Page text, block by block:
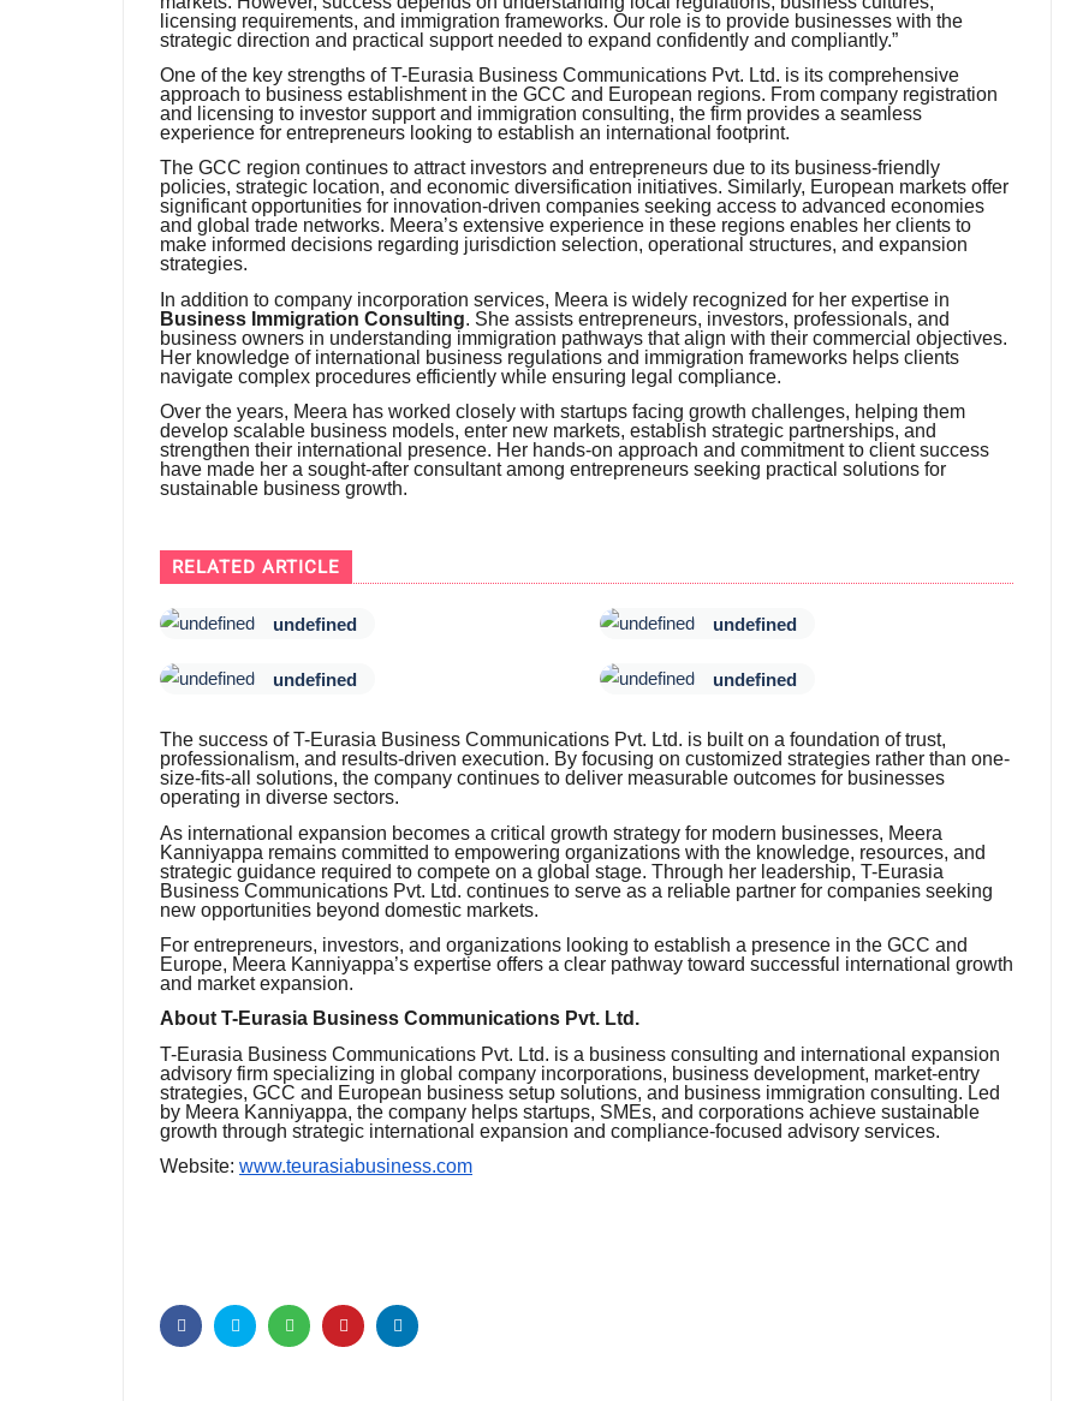
licensing requirements, and immigration frameworks. Our role is to provide businesses with the
strategic direction and practical support needed to expand confidently and compliantly.”
One of the key strengths of T-Eurasia Business Communications Pvt. Ltd. is its comprehensive
approach to business establishment in the GCC and European regions. From company registration
and licensing to investor support and immigration consulting, the firm provides a seamless
experience for entrepreneurs looking to establish an international footprint.
The GCC region continues to attract investors and entrepreneurs due to its business-friendly
policies, strategic location, and economic diversification initiatives. Similarly, European markets offer
significant opportunities for innovation-driven companies seeking access to advanced economies
and global trade networks. Meera’s extensive experience in these regions enables her clients to
make informed decisions regarding jurisdiction selection, operational structures, and expansion
strategies.
In addition to company incorporation services, Meera is widely recognized for her expertise in
Business Immigration Consulting. She assists entrepreneurs, investors, professionals, and
business owners in understanding immigration pathways that align with their commercial objectives.
Her knowledge of international business regulations and immigration frameworks helps clients
navigate complex procedures efficiently while ensuring legal compliance.
Over the years, Meera has worked closely with startups facing growth challenges, helping them
develop scalable business models, enter new markets, establish strategic partnerships, and
strengthen their international presence. Her hands-on approach and commitment to client success
have made her a sought-after consultant among entrepreneurs seeking practical solutions for
sustainable business growth.
RELATED ARTICLE
undefined undefined
undefined undefined
The success of T-Eurasia Business Communications Pvt. Ltd. is built on a foundation of trust,
professionalism, and results-driven execution. By focusing on customized strategies rather than one-
size-fits-all solutions, the company continues to deliver measurable outcomes for businesses
operating in diverse sectors.
As international expansion becomes a critical growth strategy for modern businesses, Meera
Kanniyappa remains committed to empowering organizations with the knowledge, resources, and
strategic guidance required to compete on a global stage. Through her leadership, T-Eurasia
Business Communications Pvt. Ltd. continues to serve as a reliable partner for companies seeking
new opportunities beyond domestic markets.
For entrepreneurs, investors, and organizations looking to establish a presence in the GCC and
Europe, Meera Kanniyappa’s expertise offers a clear pathway toward successful international growth
and market expansion.
About T-Eurasia Business Communications Pvt. Ltd.
T-Eurasia Business Communications Pvt. Ltd. is a business consulting and international expansion
advisory firm specializing in global company incorporations, business development, market-entry
strategies, GCC and European business setup solutions, and business immigration consulting. Led
by Meera Kanniyappa, the company helps startups, SMEs, and corporations achieve sustainable
growth through strategic international expansion and compliance-focused advisory services.
Website: www.teurasiabusiness.com